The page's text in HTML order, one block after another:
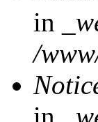
in
/
in